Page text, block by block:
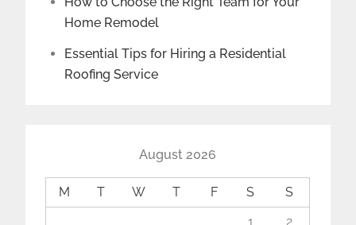
Home Remodel
Essential Tips for Hiring a Residential
Roofing Service
August 2026
M T W T F S
S
1
2